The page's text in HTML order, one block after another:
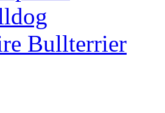
Bullterrier